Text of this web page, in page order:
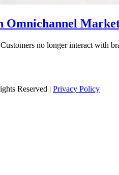
no longer interact with
Reserved | Privacy Policy